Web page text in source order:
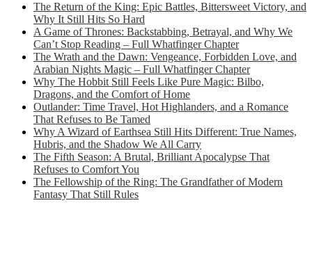
The Return of the King: Epic Battles, Bittersweet Victory, and
Why It Still Hits So Hard
A Game of Thrones: Backstabbing, Betrayal, and Why We
Can’t Stop Reading – Full Whatfinger Chapter
The Wrath and the Dawn: Vengeance, Forbidden Love, and
Arabian Nights Magic – Full Whatfinger Chapter
Why The Hobbit Still Feels Like Pure Magic: Bilbo,
Dragons, and the Comfort of Home
Outlander: Time Travel, Hot Highlanders, and a Romance
That Refuses to Be Tamed
Why A Wizard of Earthsea Still Hits Different: True Names,
Hubris, and the Shadow We All Carry
The Fifth Season: A Brutal, Brilliant Apocalypse That
Refuses to Comfort You
The Fellowship of the Ring: The Grandfather of Modern
Fantasy That Still Rules